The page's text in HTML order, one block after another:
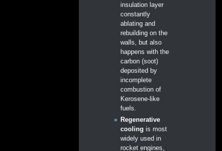
insulation layer
constantly
ablating and
rebuilding on the
walls, but also
happens with the
carbon (soot)
deposited by
incomplete
combustion of
Kerosene-like
fuels.
Regenerative
cooling is most
widely used in
rocket engines,